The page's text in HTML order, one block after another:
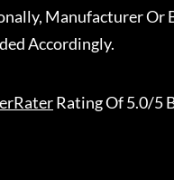
Manufacturer Or
Accordingly.
Rating Of 5.0/5